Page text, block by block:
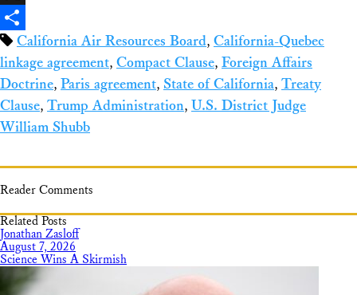
X
ShareCalifornia Air Resources Board, California-Quebec
linkage agreement, Compact Clause, Foreign Affairs
Doctrine, Paris agreement, State of California, Treaty
Clause, Trump Administration, U.S. District Judge
William Shubb
Reader Comments
Related Posts
Jonathan Zasloff
August 7, 2026
Science Wins A Skirmish